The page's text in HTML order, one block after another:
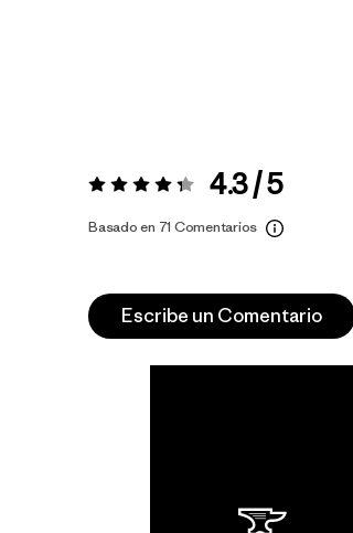
Valoración:4.3 / 5 4.3 / 5
Basado en 71 Comentarios
Escribe un Comentario